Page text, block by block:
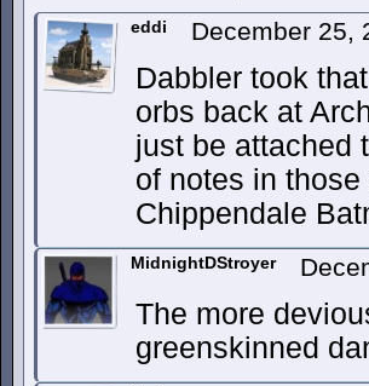
eddi December 25,
Dabbler took
orbs back at
just be attached
of notes in
Chippendale
MidnightDStroyer
The more
greenskinned